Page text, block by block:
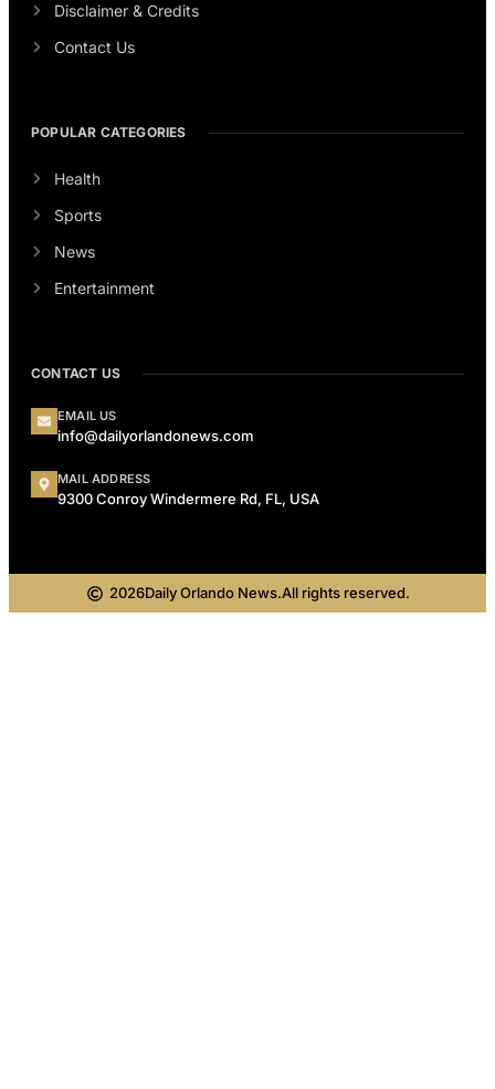
Disclaimer & Credits
Contact Us
POPULAR CATEGORIES
Health
Sports
News
Entertainment
CONTACT US
EMAIL US
info@dailyorlandonews.com
MAIL ADDRESS
9300 Conroy Windermere Rd, FL, USA
2026Daily Orlando News.All rights reserved.